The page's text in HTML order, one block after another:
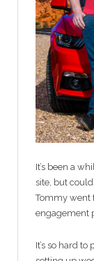
It’s been a
site, but
Tommy went
engagement
It’s so hard